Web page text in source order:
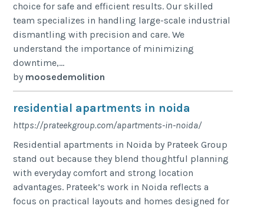
choice for safe and efficient results. Our skilled
team specializes in handling large-scale industrial
dismantling with precision and care. We
understand the importance of minimizing
downtime,...
by moosedemolition
residential apartments in noida
https://prateekgroup.com/apartments-in-noida/
Residential apartments in Noida by Prateek Group
stand out because they blend thoughtful planning
with everyday comfort and strong location
advantages. Prateek’s work in Noida reflects a
focus on practical layouts and homes designed for